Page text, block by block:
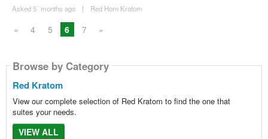
Asked 5 ´months ago | Red Horn Kratom
« 4 5 6 7 »
Browse by Category
Red Kratom
View our complete selection of Red Kratom to find the one that
suites your needs.
VIEW ALL